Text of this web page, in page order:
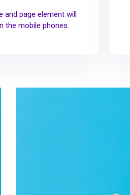
and page element will
the mobile phones.